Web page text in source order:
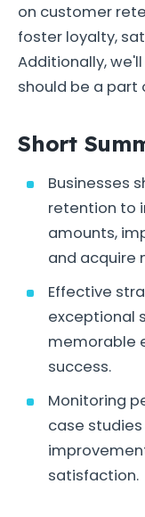
on customer
foster loyalty,
Additionally,
should be a part
Short
Businesses
retention to
amounts,
and acquire
Effective
exceptional
memorable
success.
Monitoring
case
satisfaction.